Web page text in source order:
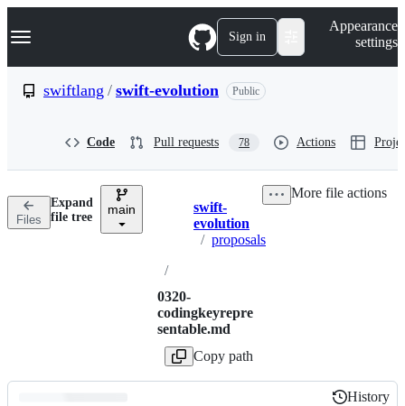
k
p
n
Navigation Menu Sign in
Appearance
settings
swiftlang / swift-evolution Public
Code Pull requests 78 Actions
Files
Expand
file tree
main Breadcrumbs
swift-
evolution
/ proposals
/
0320-
codingkeyrepre
sentable.md
Copy path
More file actions
History